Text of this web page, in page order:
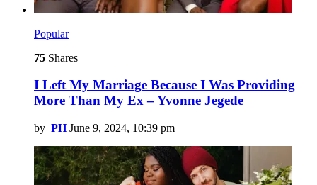
Popular
75 Shares
I Left My Marriage Because I Was Providing
More Than My Ex – Yvonne Jegede
by PH June 9, 2024, 10:39 pm